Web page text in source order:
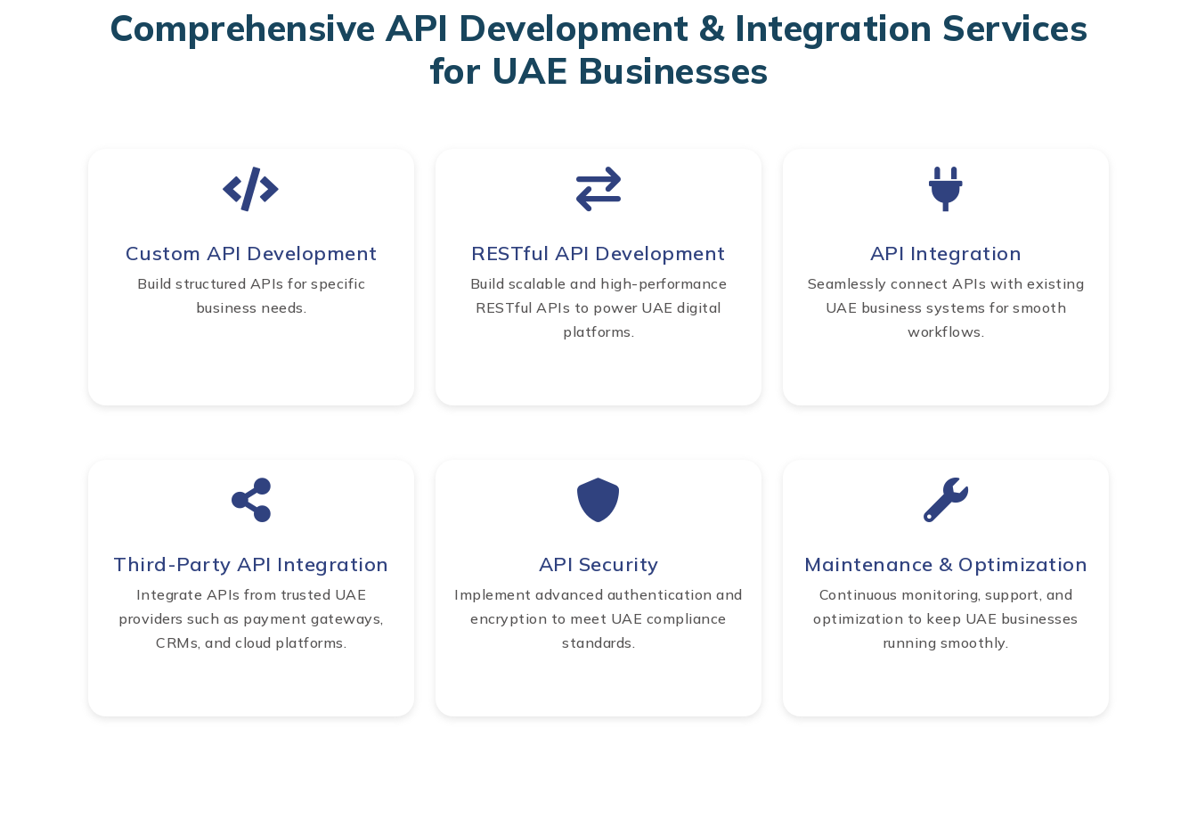
Comprehensive API Development & Integration Services
for UAE Businesses
Custom API Development
Build structured APIs for specific
business needs.
RESTful API Development
Build scalable and high-performance
RESTful APIs to power UAE digital
platforms.
API Integration
Seamlessly connect APIs with existing
UAE business systems for smooth
workflows.
Third-Party API Integration
Integrate APIs from trusted UAE
providers such as payment gateways,
CRMs, and cloud platforms.
API Security
Implement advanced authentication and
encryption to meet UAE compliance
standards.
Maintenance & Optimization
Continuous monitoring, support, and
optimization to keep UAE businesses
running smoothly.